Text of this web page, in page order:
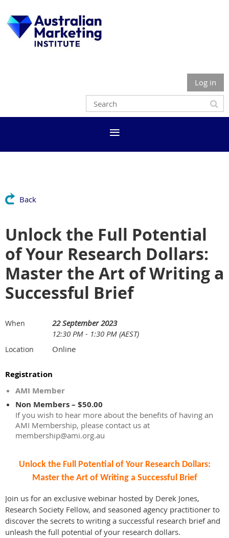
Log in
Back
Unlock the Full Potential
of Your Research Dollars:
Master the Art of Writing a
Successful Brief
When
22 September 2023
12:30 PM - 1:30 PM (AEST)
Location Online
Registration
AMI Member
Non Members – $50.00
If you wish to hear more about the benefits of having an
AMI Membership, please contact us at
membership@ami.org.au
Unlock the Full Potential of Your Research Dollars:
Master the Art of Writing a Successful Brief
Join us for an exclusive webinar hosted by Derek Jones,
Research Society Fellow, and seasoned agency practitioner to
discover the secrets to writing a successful research brief and
unleash the full potential of your research dollars.